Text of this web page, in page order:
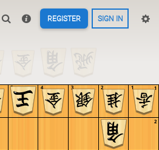
REGISTER SIGN IN
2
1
5 4 3 2 1